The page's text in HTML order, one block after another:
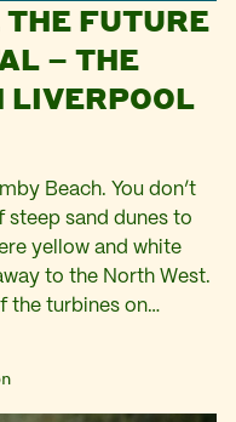
FUTURE
– THE
LIVERPOOL
Beach. You don’t
steep sand dunes to
yellow and white
to the North West.
the turbines on…